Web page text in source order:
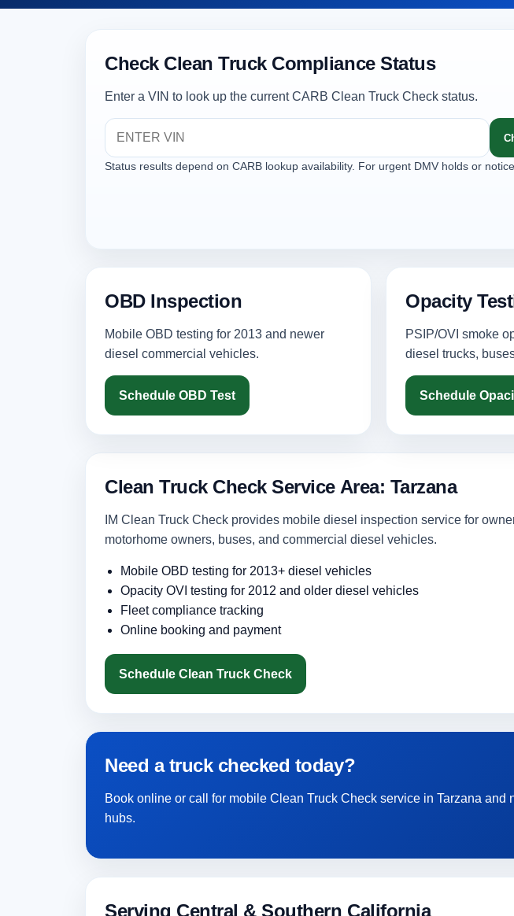
Check Clean Truck Compliance Status
Enter a VIN to look up the current CARB Clean Truck Check status.
Status results depend on CARB lookup availability. For urgent DMV holds or
OBD Inspection
Mobile OBD testing for 2013 and newer
diesel commercial vehicles.
Schedule OBD Test
Opacity
PSIP/OVI smoke
diesel trucks,
Schedule
Clean Truck Check Service Area: Tarzana
IM Clean Truck Check provides mobile diesel inspection service for
motorhome owners, buses, and commercial diesel vehicles.
Mobile OBD testing for 2013+ diesel vehicles
Opacity OVI testing for 2012 and older diesel vehicles
Fleet compliance tracking
Online booking and payment
Schedule Clean Truck Check
Need a truck checked today?
Book online or call for mobile Clean Truck Check service in Tarzana and
hubs.
Serving Central & Southern California